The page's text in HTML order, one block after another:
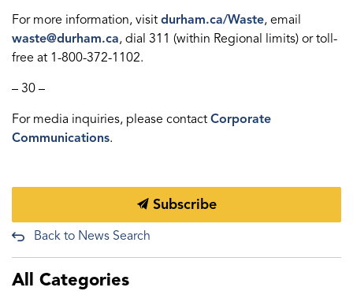
For more information, visit durham.ca/Waste, email
waste@durham.ca, dial 311 (within Regional limits) or toll-
free at 1-800-372-1102.
– 30 –
For media inquiries, please contact Corporate
Communications.
Subscribe
Back to News Search
All Categories